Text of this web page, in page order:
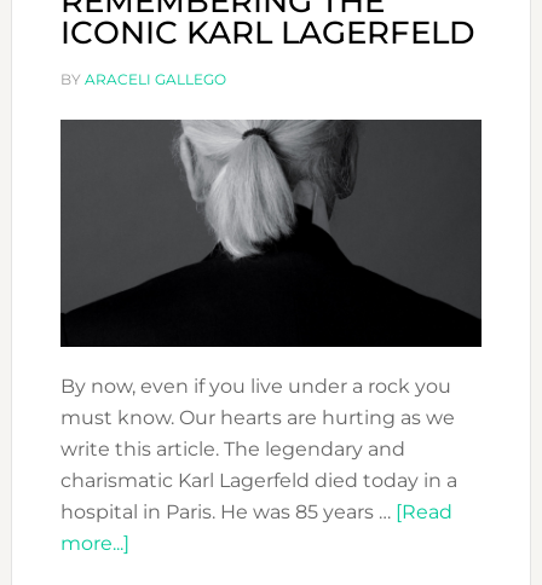
ICONIC KARL LAGERFELD
BY ARACELI GALLEGO
By now, even if you live under a rock you
must know. Our hearts are hurting as we
write this article. The legendary and
charismatic Karl Lagerfeld died today in a
hospital in Paris. He was 85 years … [Read
more...]about